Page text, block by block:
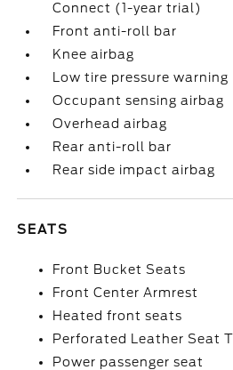
Connect (1-year trial)
Front anti-roll bar
Knee airbag
Low tire pressure warning
Occupant sensing airbag
Overhead airbag
Rear anti-roll bar
Rear side impact airbag
SEATS
Front Bucket Seats
Front Center Armrest
Heated front seats
Perforated Leather Seat
Power passenger seat